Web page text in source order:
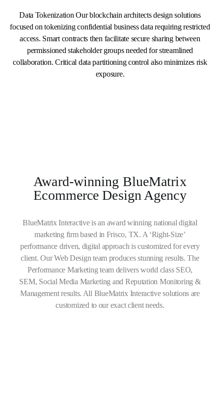
Data Tokenization Our blockchain architects design solutions
focused on tokenizing confidential business data requiring restricted
access. Smart contracts then facilitate secure sharing between
permissioned stakeholder groups needed for streamlined
collaboration. Critical data partitioning control also minimizes risk
exposure.
Award-winning BlueMatrix
Ecommerce Design Agency
BlueMatrix Interactive is an award winning national digital
marketing firm based in Frisco, TX. A ‘Right-Size’
performance driven, digital approach is customized for every
client. Our Web Design team produces stunning results. The
Performance Marketing team delivers world class SEO,
SEM, Social Media Marketing and Reputation Monitoring &
Management results. All BlueMatrix Interactive solutions are
customized to our exact client needs.